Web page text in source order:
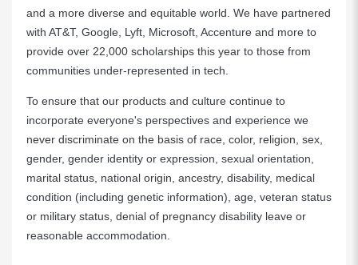
and a more diverse and equitable world. We have partnered
with AT&T, Google, Lyft, Microsoft, Accenture and more to
provide over 22,000 scholarships this year to those from
communities under-represented in tech.
To ensure that our products and culture continue to
incorporate everyone's perspectives and experience we
never discriminate on the basis of race, color, religion, sex,
gender, gender identity or expression, sexual orientation,
marital status, national origin, ancestry, disability, medical
condition (including genetic information), age, veteran status
or military status, denial of pregnancy disability leave or
reasonable accommodation.